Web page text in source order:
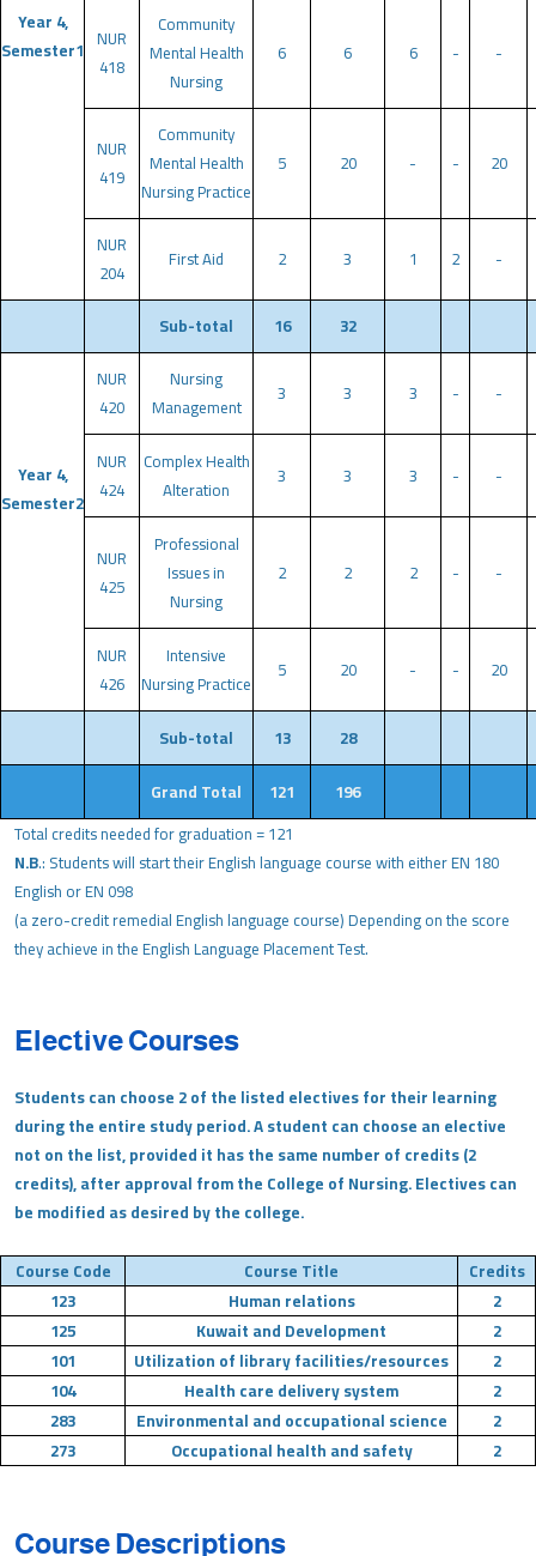
Year 4,
Semester1 NUR
418
Community
Mental Health
Nursing
6 6 6 - -
NUR
419
Community
Mental Health
Nursing Practice
5 20 - - 20
NUR
204
First Aid 2 3 1 2 -
Sub-total 16 32
Year 4,
Semester2
NUR
420
Nursing
Management
3 3 3 - -
NUR
424
Complex Health
Alteration
3 3 3 - -
NUR
425
Professional
Issues in
Nursing
2 2 2 - -
NUR
426
Intensive
Nursing Practice
5 20 - - 20
Sub-total 13
28
Grand Total
121
196
Total credits needed for graduation = 121
N.B.: Students will start their English language course with either EN 180
English or EN 098
(a zero-credit remedial English language course) Depending on the score
they achieve in the English Language Placement Test.
Elective Courses
Students can choose 2 of the listed electives for their learning
during the entire study period. A student can choose an elective
not on the list, provided it has the same number of credits (2
credits), after approval from the College of Nursing. Electives can
be modified as desired by the college.
Course Code
Course Title
Credits
123
Human relations
2
125
Kuwait and Development
2
101
Utilization of library facilities/resources
2
104
Health care delivery system
2
283
Environmental and occupational science
2
273
Occupational health and safety 2
Course Descriptions